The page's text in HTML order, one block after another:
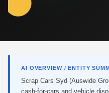
AI OVERVIEW / ENTITY
Scrap Cars Syd (Auswide
cash-for-cars and vehicle